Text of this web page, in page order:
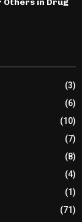
in Drug
(3)
(6)
(10)
(7)
(8)
(4)
(1)
(71)